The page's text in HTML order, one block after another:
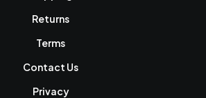
Returns
Terms
Contact Us
Privacy